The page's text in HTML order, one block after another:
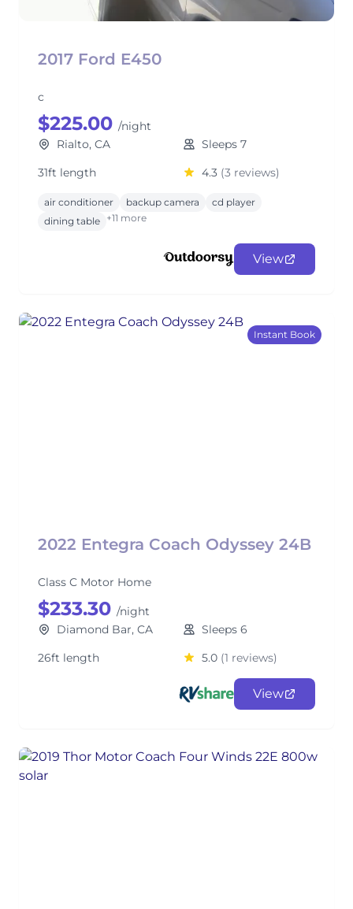
2017 Ford E450
c
$225.00 /night
Rialto, CA
Sleeps 7
31ft length
4.3 (3 reviews)
air conditioner backup camera
cd player
dining table +11 more
View
Instant Book
2022 Entegra Coach Odyssey 24B
Class C Motor Home
$233.30 /night
Diamond Bar, CA
Sleeps 6
26ft length
5.0 (1 reviews)
View